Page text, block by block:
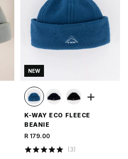
NEW
K-WAY ECO FLEECE
BEANIE
R 179.00
(3)